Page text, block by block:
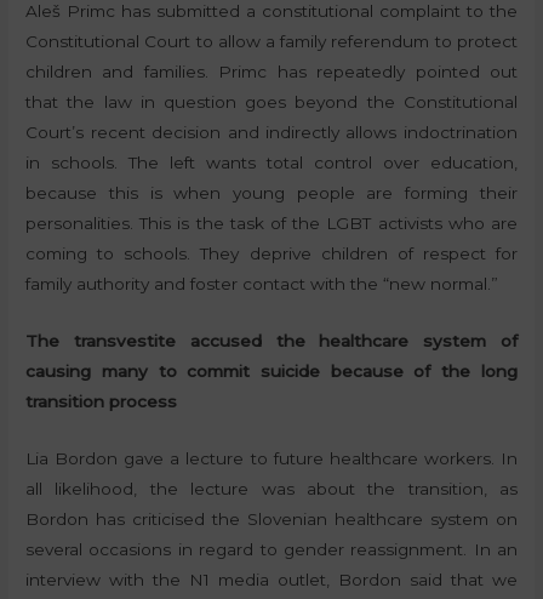
Aleš Primc has submitted a constitutional complaint to the
Constitutional Court to allow a family referendum to protect
children and families. Primc has repeatedly pointed out
that the law in question goes beyond the Constitutional
Court’s recent decision and indirectly allows indoctrination
in schools. The left wants total control over education,
because this is when young people are forming their
personalities. This is the task of the LGBT activists who are
coming to schools. They deprive children of respect for
family authority and foster contact with the “new normal.”
The transvestite accused the healthcare system of
causing many to commit suicide because of the long
transition process
Lia Bordon gave a lecture to future healthcare workers. In
all likelihood, the lecture was about the transition, as
Bordon has criticised the Slovenian healthcare system on
several occasions in regard to gender reassignment. In an
interview with the N1 media outlet, Bordon said that we